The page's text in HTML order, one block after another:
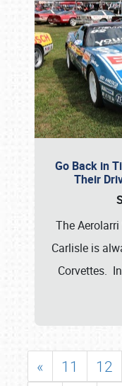
Go Back in
Their
The
Carlisle is
Corvettes.
« 11 12